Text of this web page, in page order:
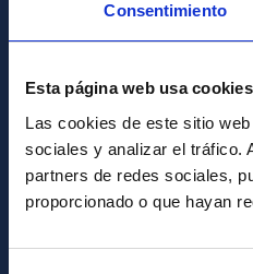
Consentimiento
Esta página web usa cookies
Las cookies de este sitio
sociales y analizar el tráfico.
partners de redes sociales,
proporcionado o que hayan
Electronic services site
Condolences for Francisco
PostFooter >